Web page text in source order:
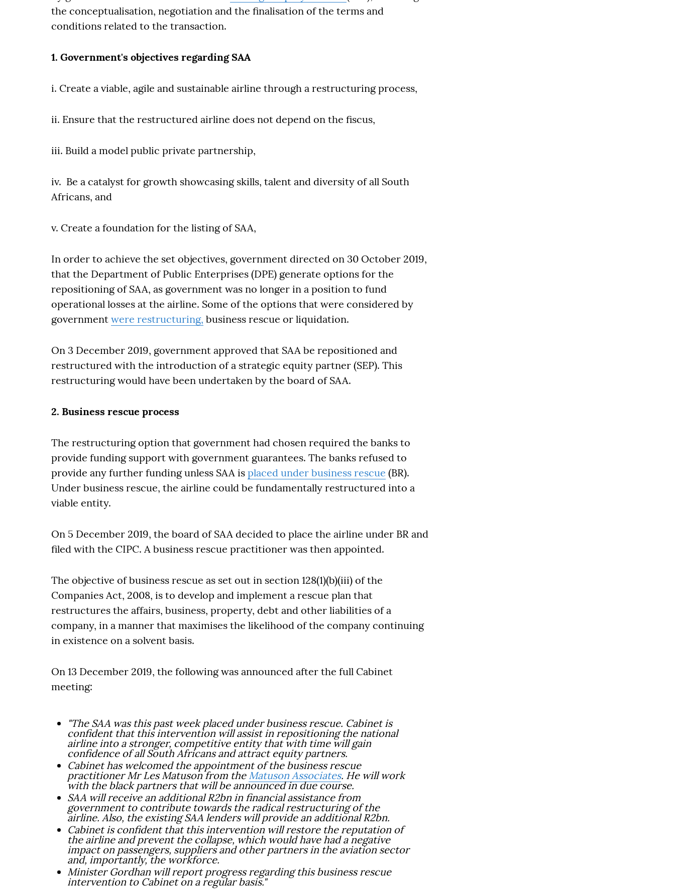
the conceptualisation, negotiation and the finalisation of the terms and
conditions related to the transaction.
1. Government's objectives regarding SAA
i. Create a viable, agile and sustainable airline through a restructuring process,
ii. Ensure that the restructured airline does not depend on the fiscus,
iii. Build a model public private partnership,
iv. Be a catalyst for growth showcasing skills, talent and diversity of all South
Africans, and
v. Create a foundation for the listing of SAA,
In order to achieve the set objectives, government directed on 30 October 2019,
that the Department of Public Enterprises (DPE) generate options for the
repositioning of SAA, as government was no longer in a position to fund
operational losses at the airline. Some of the options that were considered by
government were restructuring, business rescue or liquidation.
On 3 December 2019, government approved that SAA be repositioned and
restructured with the introduction of a strategic equity partner (SEP). This
restructuring would have been undertaken by the board of SAA.
2. Business rescue process
The restructuring option that government had chosen required the banks to
provide funding support with government guarantees. The banks refused to
provide any further funding unless SAA is placed under business rescue (BR).
Under business rescue, the airline could be fundamentally restructured into a
viable entity.
On 5 December 2019, the board of SAA decided to place the airline under BR and
filed with the CIPC. A business rescue practitioner was then appointed.
The objective of business rescue as set out in section 128(1)(b)(iii) of the
Companies Act, 2008, is to develop and implement a rescue plan that
restructures the affairs, business, property, debt and other liabilities of a
company, in a manner that maximises the likelihood of the company continuing
in existence on a solvent basis.
On 13 December 2019, the following was announced after the full Cabinet
meeting:
"The SAA was this past week placed under business rescue. Cabinet is
confident that this intervention will assist in repositioning the national
airline into a stronger, competitive entity that with time will gain
confidence of all South Africans and attract equity partners.
Cabinet has welcomed the appointment of the business rescue
practitioner Mr Les Matuson from the Matuson Associates. He will work
with the black partners that will be announced in due course.
SAA will receive an additional R2bn in financial assistance from
government to contribute towards the radical restructuring of the
airline. Also, the existing SAA lenders will provide an additional R2bn.
Cabinet is confident that this intervention will restore the reputation of
the airline and prevent the collapse, which would have had a negative
impact on passengers, suppliers and other partners in the aviation sector
and, importantly, the workforce.
Minister Gordhan will report progress regarding this business rescue
intervention to Cabinet on a regular basis."